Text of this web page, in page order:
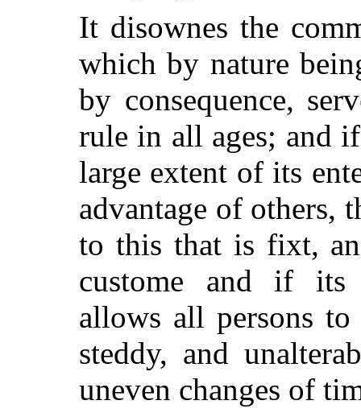
It disownes the
which by nature
by consequence,
rule in all ages; and
large extent of its
advantage of others,
to this that is fixt,
custome and if its
allows all persons
steddy, and
uneven changes of